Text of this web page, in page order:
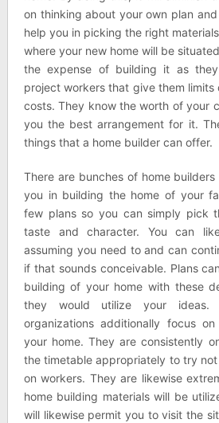
on thinking about your own plan
help you in picking the right
where your new home will be
the expense of building it as
project workers that give them limits
costs. They know the worth of your
you the best arrangement for it.
things that a home builder can offer.
There are bunches of home
you in building the home of your
few plans so you can simply pick
taste and character. You can
assuming you need to and can
if that sounds conceivable. Plans
building of your home with these
they would utilize your ideas.
organizations additionally focus
your home. They are consistently
the timetable appropriately to try
on workers. They are likewise
home building materials will be
will likewise permit you to visit the